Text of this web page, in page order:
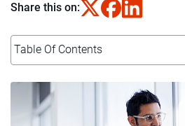
Share this on:
Table Of Contents